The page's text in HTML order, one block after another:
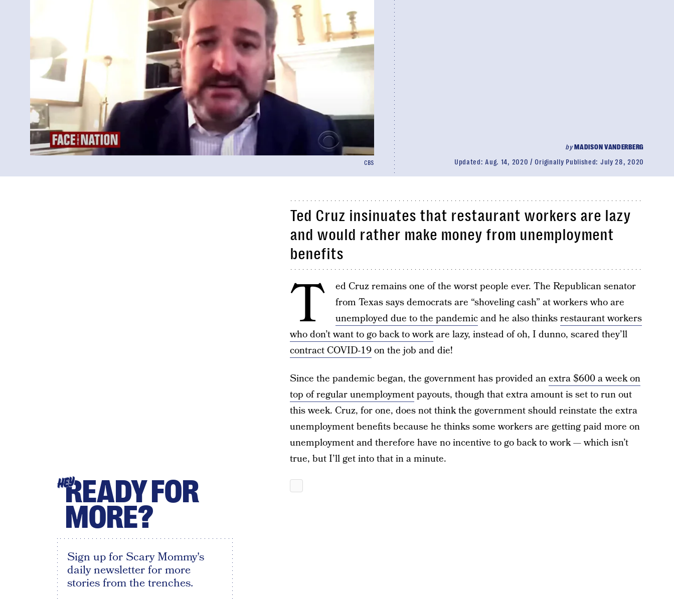
byMADISON VANDERBERG
Updated: Aug. 14, 2020 Originally Published: July 28, 2020
CBS
Ted Cruz insinuates that restaurant workers are lazy
and would rather make money from unemployment
benefits
T
ed Cruz remains one of the worst people ever. The Republican senator
from Texas says democrats are “shoveling cash” at workers who are
unemployed due to the pandemicand he also thinksrestaurant workers
who don’t want to go back to workare lazy, instead of oh, I dunno, scared they’ll
contract COVID-19on the job and die!
Since the pandemic began, the government has provided anextra $600 a week on
top of regular unemploymentpayouts, though that extra amount is set to run out
this week. Cruz, for one, does not think the government should reinstate the extra
unemployment benefits because he thinks some workers are getting paid more on
unemployment and therefore have no incentive to go back to work — which isn’t
true, but I’ll get into that in a minute.
HEYREADY FOR
MORE?
Sign up for Scary Mommy's
daily newsletter for more
stories from the trenches.